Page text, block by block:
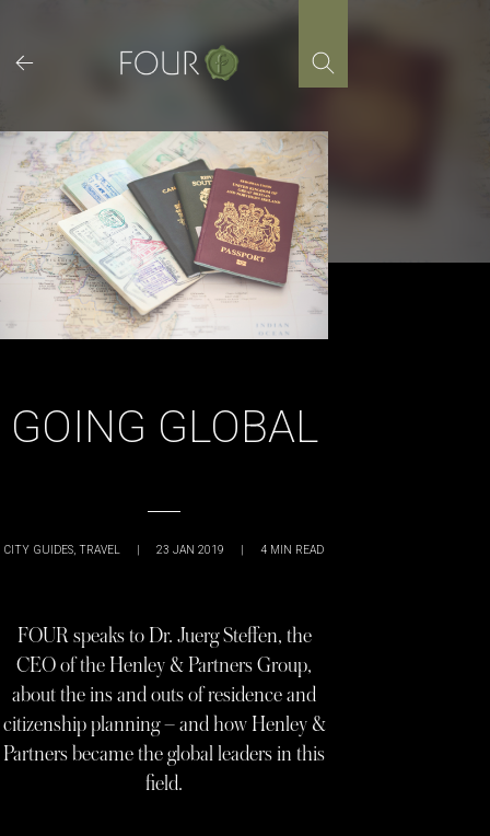
content
GOING GLOBAL
CITY GUIDES, TRAVEL | 23 JAN 2019 | 4 MIN READ
FOUR speaks to Dr. Juerg Steffen, the
CEO of the Henley & Partners Group,
about the ins and outs of residence and
citizenship planning – and how Henley &
Partners became the global leaders in this
field.